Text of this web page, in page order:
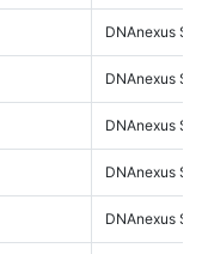
DNAnexus
DNAnexus
DNAnexus
DNAnexus
DNAnexus